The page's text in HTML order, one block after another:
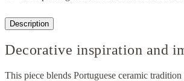
Description
Decorative inspiration and
This piece blends Portuguese ceramic